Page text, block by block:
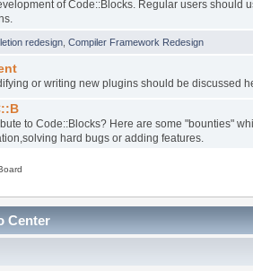
of Code::Blocks. Regular users should
redesign ,Compiler Framework Redesign
or writing new plugins should be discussed
to Code::Blocks? Here are some "bounties"
hard bugs or adding features.
Center